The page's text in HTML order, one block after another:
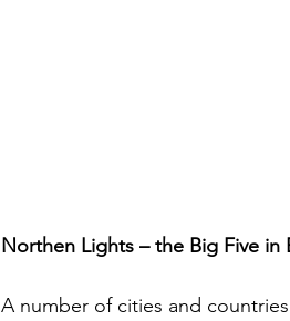
Northen Lights – the Big Five in
A number of cities and